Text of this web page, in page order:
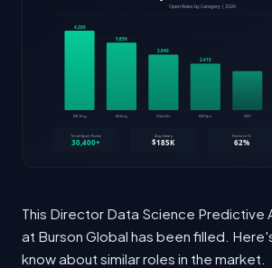
This Director Data Science Predictive
at Burson Global has been filled.
know about similar roles in the market.